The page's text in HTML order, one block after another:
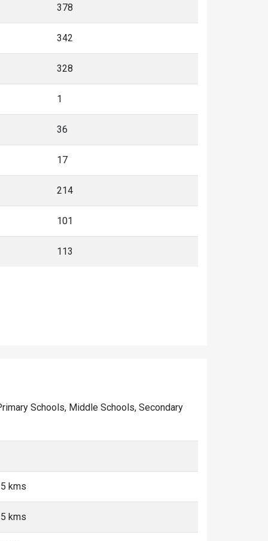
378
342
328
1
36
17
214
101
113
Schools, Middle Schools, Secondary
kms
kms